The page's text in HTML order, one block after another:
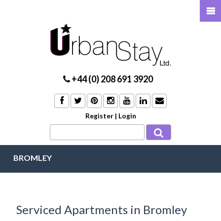
+44 (0) 208 691 3920
Register | Login
BROMLEY
Serviced Apartments in Bromley